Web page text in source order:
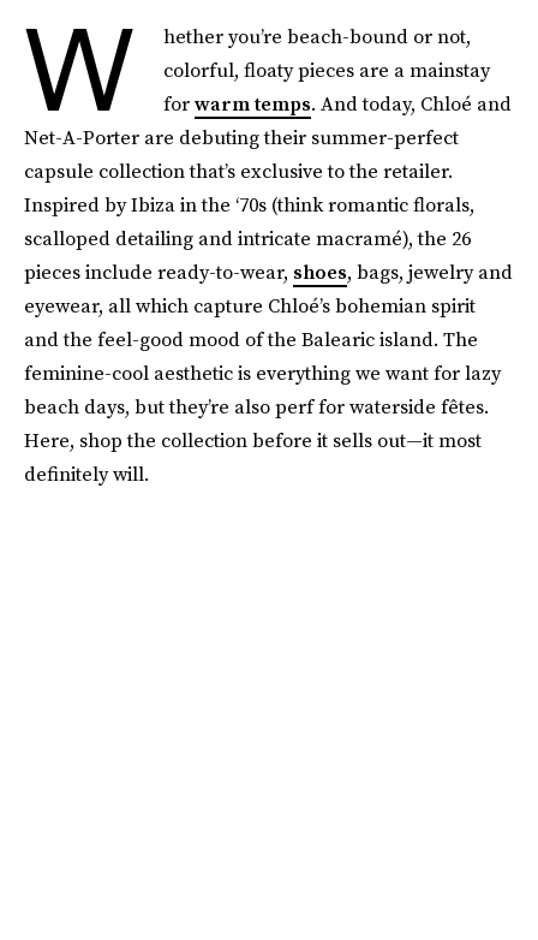
W
hether you’re beach-bound or not,
colorful, floaty pieces are a mainstay
forwarm temps. And today, Chloé and
Net-A-Porter are debuting their summer-perfect
capsule collection that’s exclusive to the retailer.
Inspired by Ibiza in the ‘70s (think romantic florals,
scalloped detailing and intricate macramé), the 26
pieces include ready-to-wear, shoes, bags, jewelry and
eyewear, all which capture Chloé’s bohemian spirit
and the feel-good mood of the Balearic island. The
feminine-cool aesthetic is everything we want for lazy
beach days, but they’re also perf for waterside fêtes.
Here, shop the collection before it sells out—it most
definitely will.